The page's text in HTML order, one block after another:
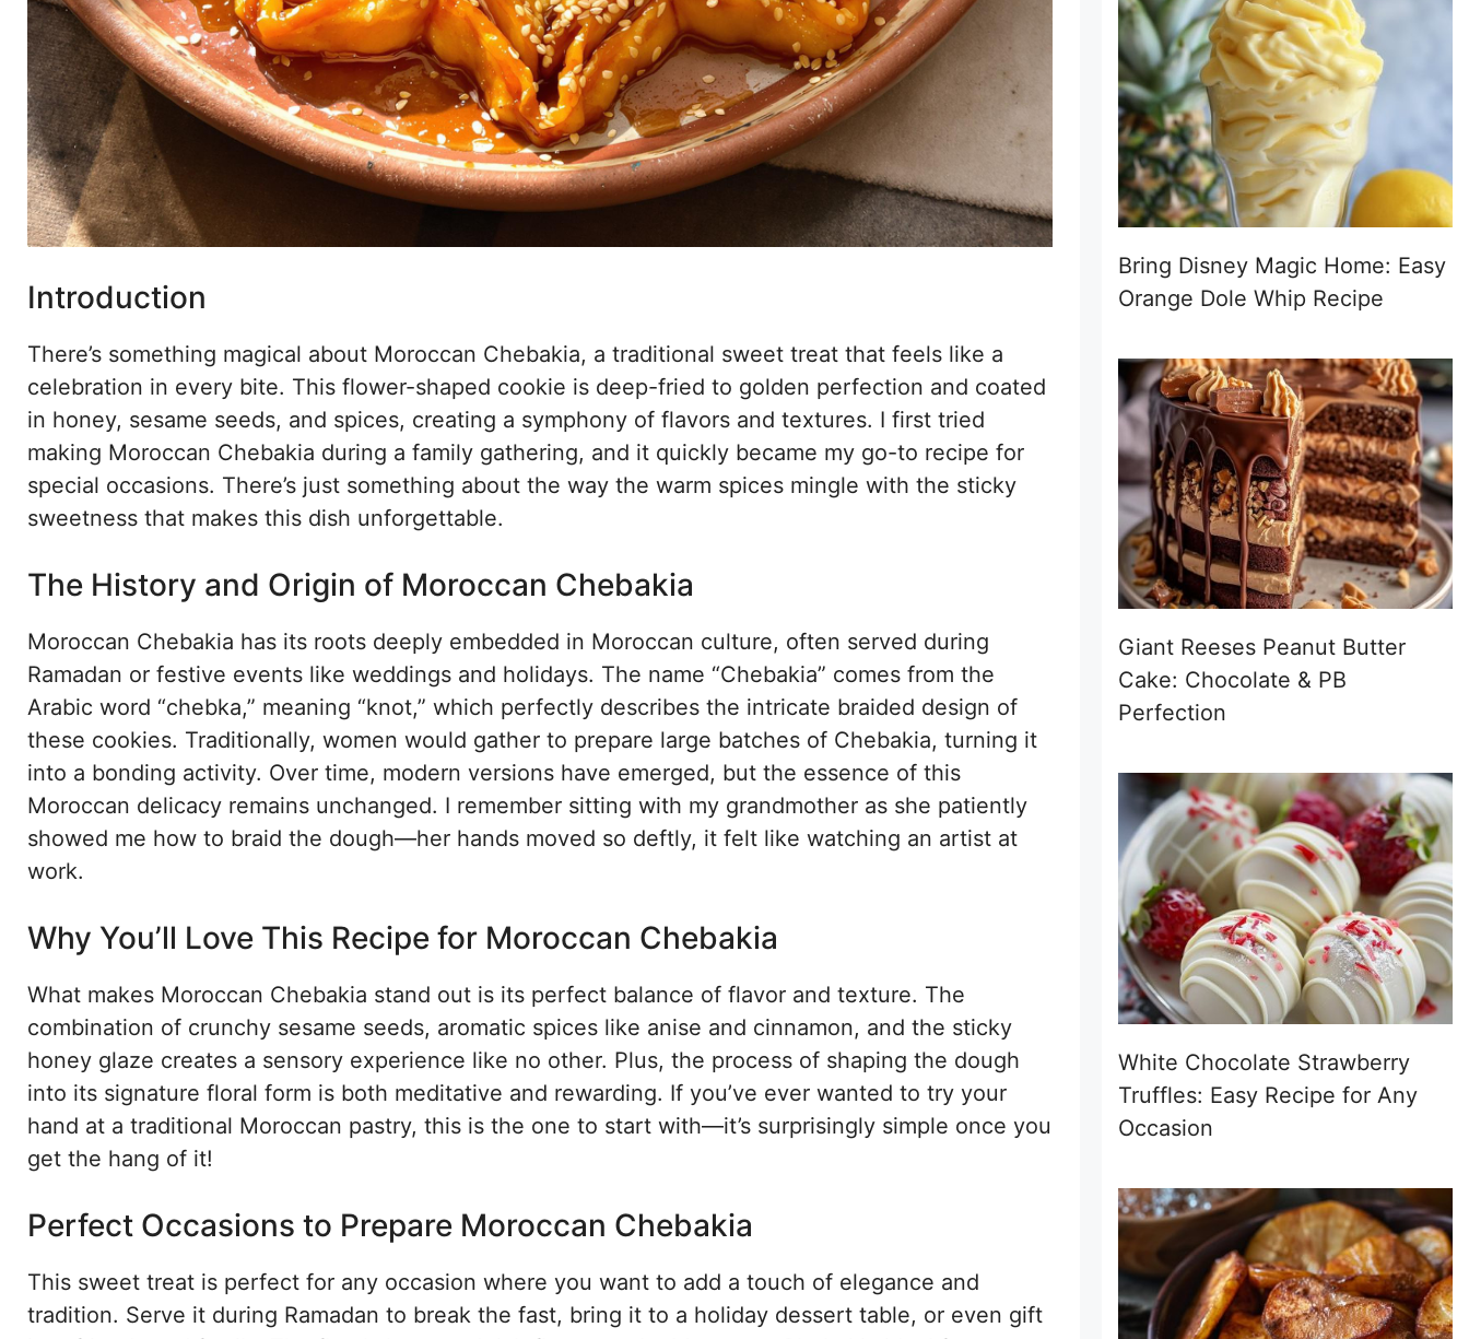
Introduction
There’s something magical about Moroccan Chebakia, a traditional sweet treat that feels like a
celebration in every bite. This flower-shaped cookie is deep-fried to golden perfection and coated
in honey, sesame seeds, and spices, creating a symphony of flavors and textures. I first tried
making Moroccan Chebakia during a family gathering, and it quickly became my go-to recipe for
special occasions. There’s just something about the way the warm spices mingle with the sticky
sweetness that makes this dish unforgettable.
The History and Origin of Moroccan Chebakia
Moroccan Chebakia has its roots deeply embedded in Moroccan culture, often served during
Ramadan or festive events like weddings and holidays. The name “Chebakia” comes from the
Arabic word “chebka,” meaning “knot,” which perfectly describes the intricate braided design of
these cookies. Traditionally, women would gather to prepare large batches of Chebakia, turning it
into a bonding activity. Over time, modern versions have emerged, but the essence of this
Moroccan delicacy remains unchanged. I remember sitting with my grandmother as she patiently
showed me how to braid the dough—her hands moved so deftly, it felt like watching an artist at
work.
Why You’ll Love This Recipe for Moroccan Chebakia
What makes Moroccan Chebakia stand out is its perfect balance of flavor and texture. The
combination of crunchy sesame seeds, aromatic spices like anise and cinnamon, and the sticky
honey glaze creates a sensory experience like no other. Plus, the process of shaping the dough
into its signature floral form is both meditative and rewarding. If you’ve ever wanted to try your
hand at a traditional Moroccan pastry, this is the one to start with—it’s surprisingly simple once you
get the hang of it!
Perfect Occasions to Prepare Moroccan Chebakia
This sweet treat is perfect for any occasion where you want to add a touch of elegance and
tradition. Serve it during Ramadan to break the fast, bring it to a holiday dessert table, or even gift
Bring Disney Magic Home: Easy
Orange Dole Whip Recipe
Giant Reeses Peanut Butter
Cake: Chocolate & PB
Perfection
White Chocolate Strawberry
Truffles: Easy Recipe for Any
Occasion